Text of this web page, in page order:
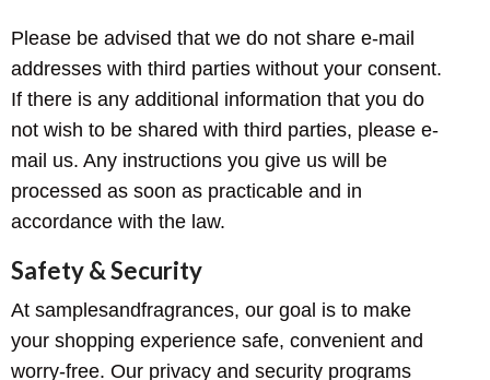
Please be advised that we do not share e-mail
addresses with third parties without your consent.
If there is any additional information that you do
not wish to be shared with third parties, please e-
mail us. Any instructions you give us will be
processed as soon as practicable and in
accordance with the law.
Safety & Security
At samplesandfragrances, our goal is to make
your shopping experience safe, convenient and
worry-free. Our privacy and security programs